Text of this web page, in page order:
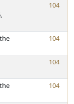
104
104
104
104